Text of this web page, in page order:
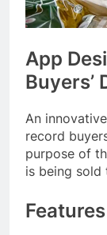
App
Buyers’
An
record
purpose of
is being